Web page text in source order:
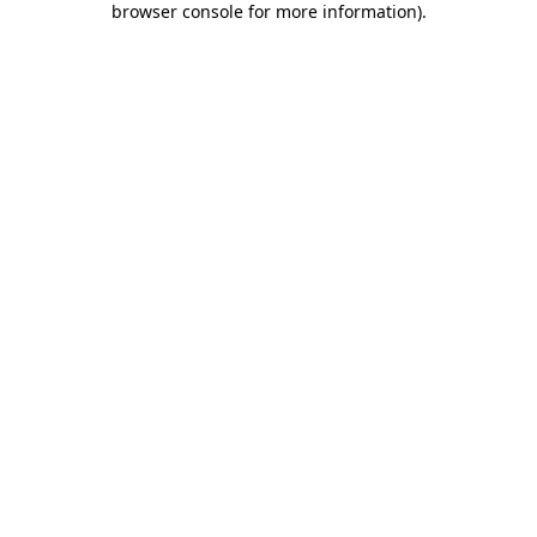
browser console for more information).